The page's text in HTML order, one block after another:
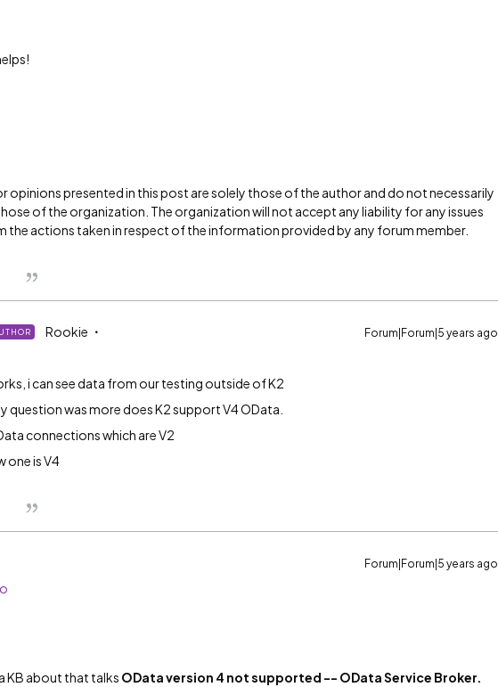
opinions presented in this post are solely those of the author and do not necessarily
of the organization. The organization will not accept any liability for any issues
the actions taken in respect of the information provided by any forum member.
Rookie Forum|Forum|5 years ago
i can see data from our testing outside of K2
question was more does K2 support V4 OData.
connections which are V2
one is V4
Forum|Forum|5 years ago
KB about that talks OData version 4 not supported -- OData Service Broker.